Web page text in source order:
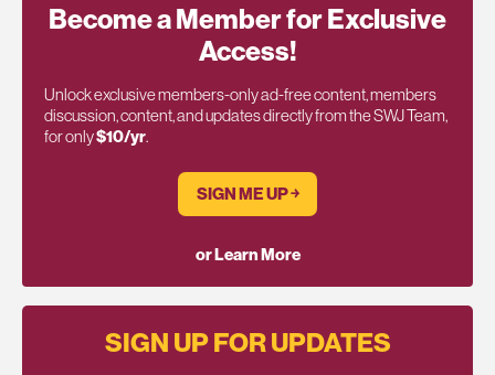
Become a Member for Exclusive
Access!
Unlock exclusive members-only ad-free content, members
discussion, content, and updates directly from the SWJ Team,
for only$10/yr.
SIGN ME UP ￫
or Learn More
SIGN UP FOR UPDATES